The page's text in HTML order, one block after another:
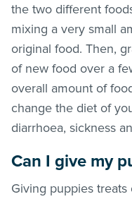
the two different
mixing a very small
original food. Then,
of new food over a
overall amount of
change the diet of
diarrhoea, sickness
Can I give my
Giving puppies